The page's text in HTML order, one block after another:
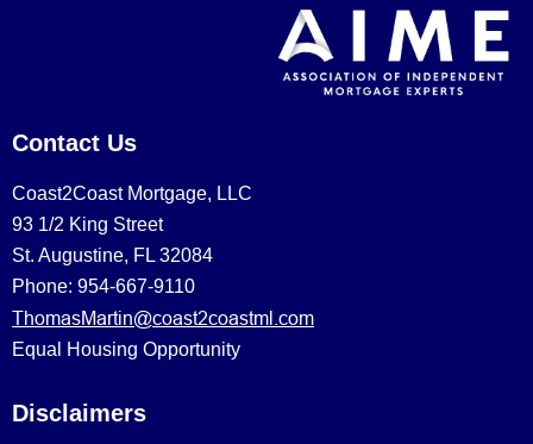
Contact Us
Coast2Coast Mortgage, LLC
93 1/2 King Street
St. Augustine, FL 32084
Phone: 954-667-9110
ThomasMartin@coast2coastml.com
Equal Housing Opportunity
Disclaimers